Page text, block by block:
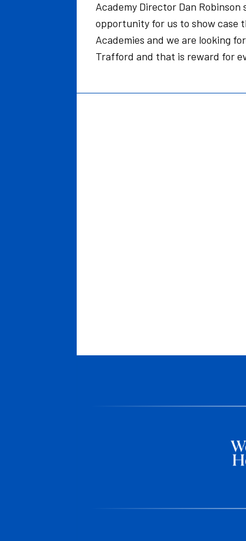
Academy Director Dan
opportunity for us to show case
Academies and we are looking
Trafford and that is reward for